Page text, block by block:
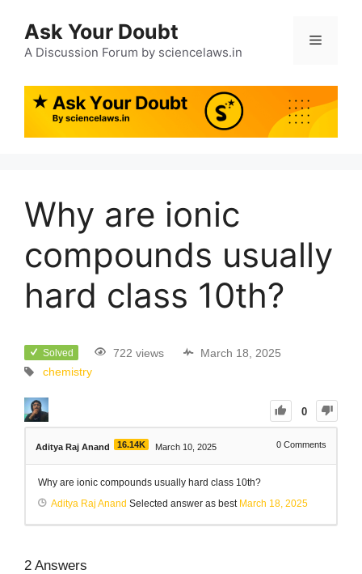
Ask Your Doubt
A Discussion Forum by sciencelaws.in
Why are ionic
compounds usually
hard class 10th?
Solved 722 views
March 18, 2025
chemistry
0
Aditya Raj Anand 16.14K March 10, 2025 0 Comments
Why are ionic compounds usually hard class 10th?
Aditya Raj Anand Selected answer as best March 18, 2025
2 Answers